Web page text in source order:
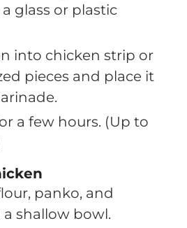
glass or plastic
into chicken strip or
pieces and place it
a few hours. (Up to
panko, and
shallow bowl.